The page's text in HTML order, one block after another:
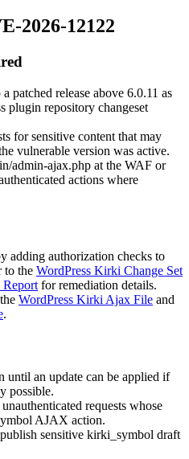
2026-12122
patched release above 6.0.11 as
plugin repository changeset
for sensitive content that may
vulnerable version was active.
admin-ajax.php at the WAF or
actions where
adding authorization checks to
to the WordPress Kirki Change Set
for remediation details.
WordPress Kirki Ajax File and
.
an update can be applied if
possible.
requests whose
AJAX action.
sensitive kirki_symbol draft